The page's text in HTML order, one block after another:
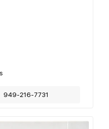
949-216-7731